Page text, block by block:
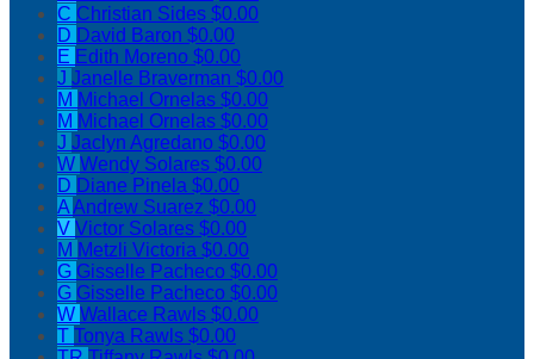
C Christian Sides $0.00
D David Baron $0.00
E Edith Moreno $0.00
J Janelle Braverman $0.00
M Michael Ornelas $0.00
M Michael Ornelas $0.00
J Jaclyn Agredano $0.00
W Wendy Solares $0.00
D Diane Pinela $0.00
AAndrew Suarez $0.00
V Victor Solares $0.00
M Metzli Victoria $0.00
G Gisselle Pacheco $0.00
G Gisselle Pacheco $0.00
W Wallace Rawls $0.00
T Tonya Rawls $0.00